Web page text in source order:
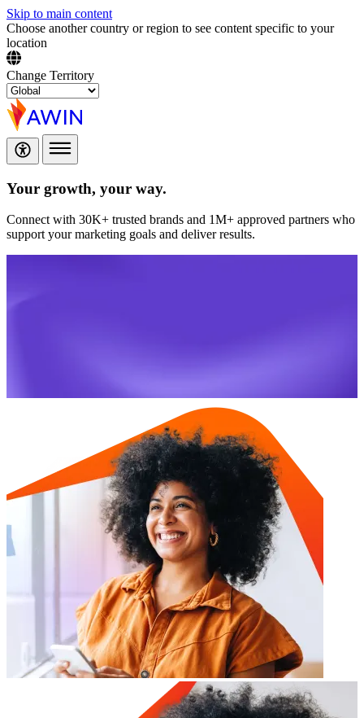
Skip to main content
Choose another country or region to see content specific to your
location
Change Territory
Your growth, your way.
Connect with 30K+ trusted brands and 1M+ approved partners who
support your marketing goals and deliver results.